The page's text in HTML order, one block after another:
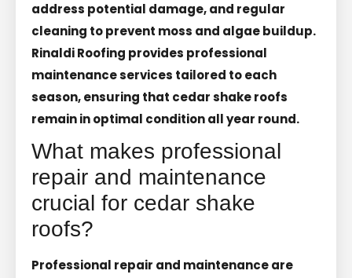
address potential damage, and regular
cleaning to prevent moss and algae buildup.
Rinaldi Roofing provides professional
maintenance services tailored to each
season, ensuring that cedar shake roofs
remain in optimal condition all year round.
What makes professional
repair and maintenance
crucial for cedar shake
roofs?
Professional repair and maintenance are